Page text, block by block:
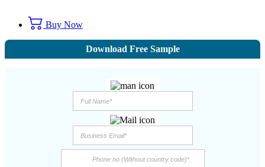
Buy Now
Download Free Sample